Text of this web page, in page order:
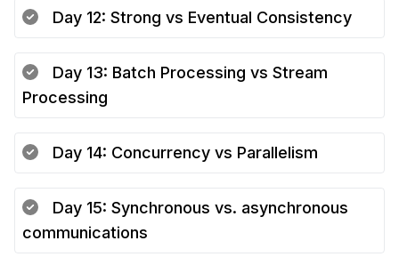
Day 12: Strong vs Eventual Consistency
Day 13: Batch Processing vs Stream
Processing
Day 14: Concurrency vs Parallelism
Day 15: Synchronous vs. asynchronous
communications